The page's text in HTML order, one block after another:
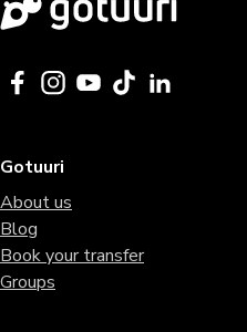
Gotuuri
About us
Blog
Book your transfer
Groups